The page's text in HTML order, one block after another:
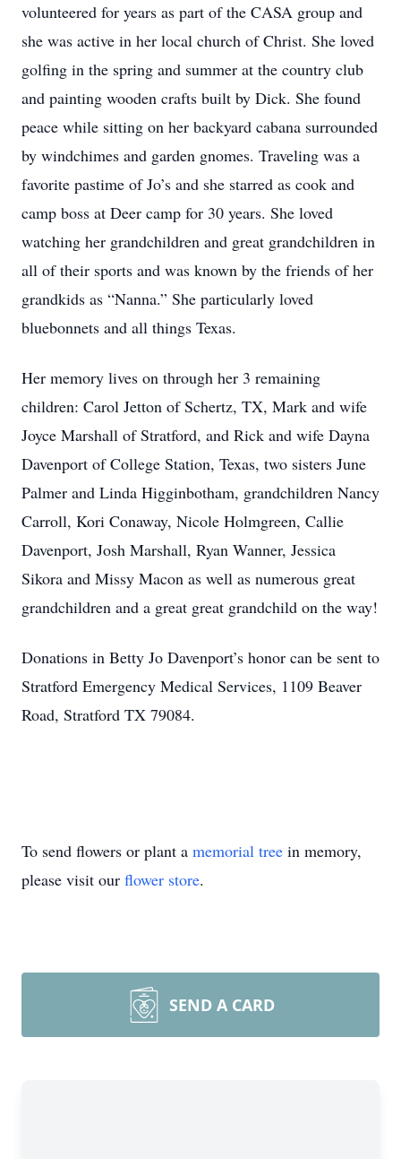
volunteered for years as part of the CASA group and
she was active in her local church of Christ. She loved
golfing in the spring and summer at the country club
and painting wooden crafts built by Dick. She found
peace while sitting on her backyard cabana surrounded
by windchimes and garden gnomes. Traveling was a
favorite pastime of Jo’s and she starred as cook and
camp boss at Deer camp for 30 years. She loved
watching her grandchildren and great grandchildren in
all of their sports and was known by the friends of her
grandkids as “Nanna.” She particularly loved
bluebonnets and all things Texas.
Her memory lives on through her 3 remaining
children: Carol Jetton of Schertz, TX, Mark and wife
Joyce Marshall of Stratford, and Rick and wife Dayna
Davenport of College Station, Texas, two sisters June
Palmer and Linda Higginbotham, grandchildren Nancy
Carroll, Kori Conaway, Nicole Holmgreen, Callie
Davenport, Josh Marshall, Ryan Wanner, Jessica
Sikora and Missy Macon as well as numerous great
grandchildren and a great great grandchild on the way!
Donations in Betty Jo Davenport’s honor can be sent to
Stratford Emergency Medical Services, 1109 Beaver
Road, Stratford TX 79084.
To send flowers or plant a memorial tree in memory,
please visit our flower store.
SEND A CARD